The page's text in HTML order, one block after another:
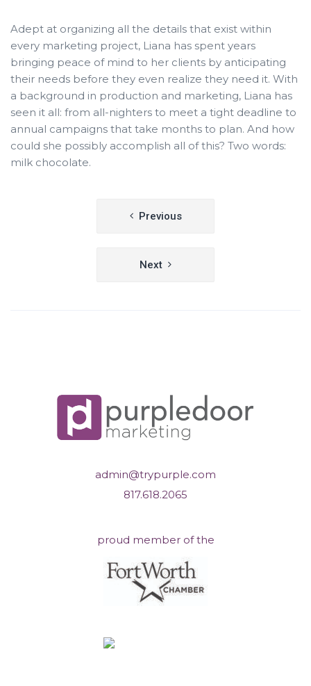
Adept at organizing all the details that exist within
every marketing project, Liana has spent years
bringing peace of mind to her clients by anticipating
their needs before they even realize they need it. With
a background in production and marketing, Liana has
seen it all: from all-nighters to meet a tight deadline to
annual campaigns that take months to plan. And how
could she possibly accomplish all of this? Two words:
milk chocolate.
Previous
Next
admin@trypurple.com
817.618.2065
proud member of the